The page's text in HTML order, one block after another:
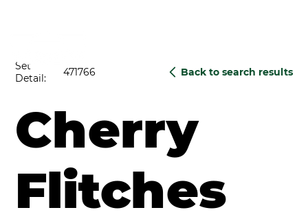
Cherry
Flitches
471766
Set
Detail:
Back to search results